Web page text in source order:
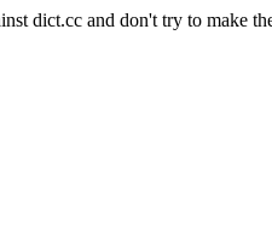
dict.cc and don't try to make